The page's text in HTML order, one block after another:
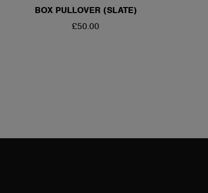
BOX PULLOVER (SLATE)
REGULAR
£50.00